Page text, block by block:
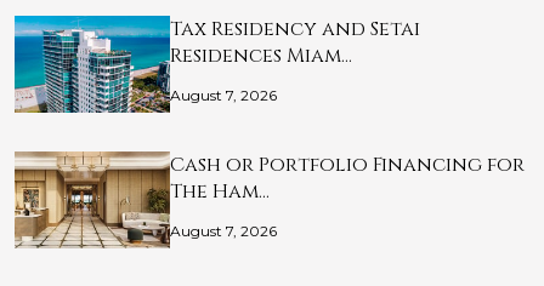
Tax Residency and Setai
Residences Miam…
August 7, 2026
Cash or Portfolio Financing for
The Ham…
August 7, 2026